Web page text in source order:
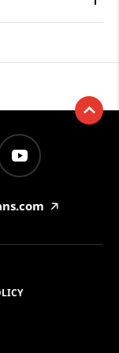
🡥